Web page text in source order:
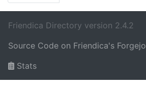
Friendica Directory version 2.4.2
Source Code on Friendica's Forgejo
Stats